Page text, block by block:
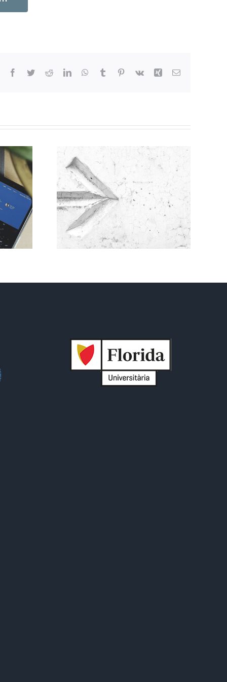
Facebook
TwitterRedditLinkedInWhatsApp
Tumblr Pinterest
Vk Xing Email
for
of
for
now